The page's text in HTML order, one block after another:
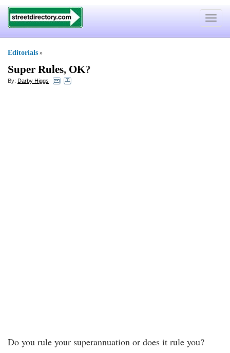
Toggle
Editorials »
Super Rules, OK?
By: Darby Higgs
Do you rule your superannuation or does it rule you?